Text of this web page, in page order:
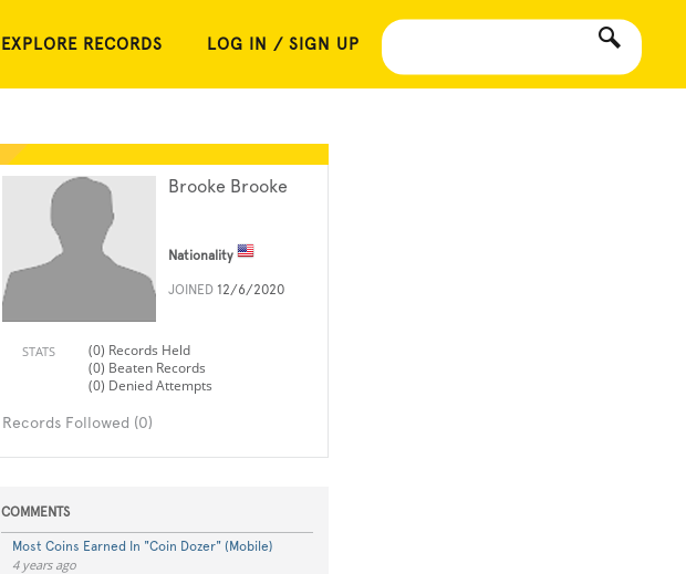
EXPLORE RECORDS LOG IN / SIGN UP
Brooke Brooke
Nationality
JOINED 12/6/2020
STATS
(0) Records Held
(0) Beaten Records
(0) Denied Attempts
Records Followed (0)
COMMENTS
Most Coins Earned In "Coin Dozer" (Mobile)
4 years ago